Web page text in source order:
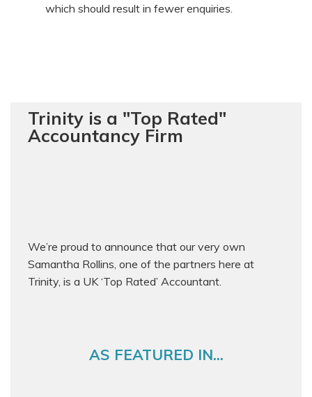
which should result in fewer enquiries.
Trinity is a "Top Rated"
Accountancy Firm
We’re proud to announce that our very own
Samantha Rollins, one of the partners here at
Trinity, is a UK ‘Top Rated’ Accountant.
AS FEATURED IN...